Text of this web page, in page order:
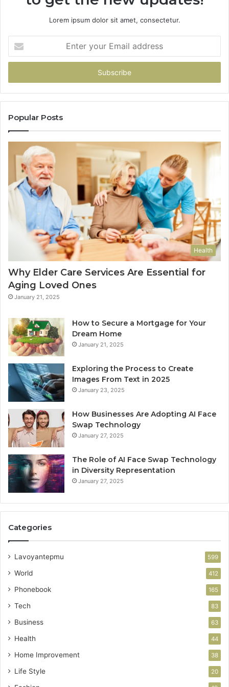
Lorem ipsum dolor sit amet, consectetur.
your
Email
Popular Posts
Health
Why Elder Care Services Are Essential for
Aging Loved Ones
January 21, 2025
How to Secure a Mortgage for Your
Dream Home
January 21, 2025
Exploring the Process to Create
Images From Text in 2025
January 23, 2025
How Businesses Are Adopting AI Face
Swap Technology
January 27, 2025
The Role of AI Face Swap Technology
in Diversity Representation
January 27, 2025
Categories
Lavoyantepmu 599
World 412
Phonebook 165
Tech 83
Business 63
Health 44
Home Improvement 38
Life Style 20